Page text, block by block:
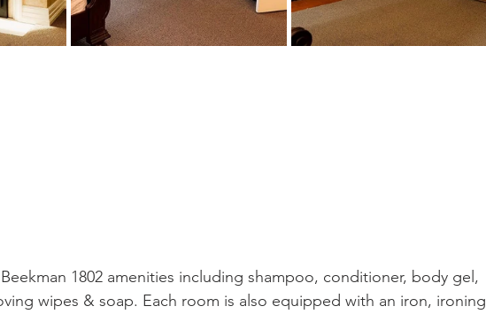
1802 amenities including shampoo, conditioner, body gel,
wipes & soap. Each room is also equipped with an iron, ironing